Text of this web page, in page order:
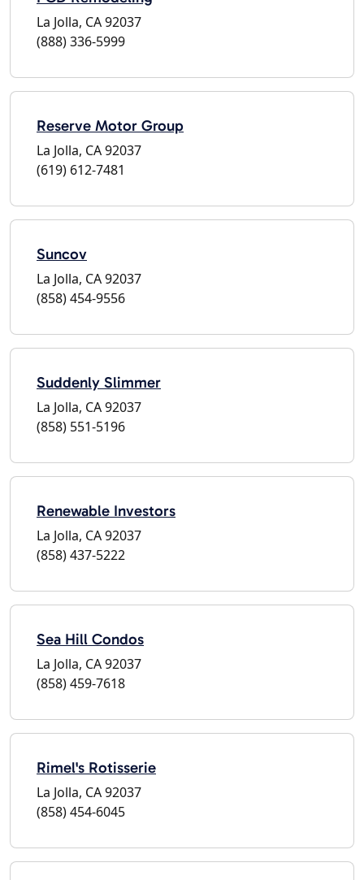
La Jolla, CA 92037
(888) 336-5999
Reserve Motor Group
La Jolla, CA 92037
(619) 612-7481
Suncov
La Jolla, CA 92037
(858) 454-9556
Suddenly Slimmer
La Jolla, CA 92037
(858) 551-5196
Renewable Investors
La Jolla, CA 92037
(858) 437-5222
Sea Hill Condos
La Jolla, CA 92037
(858) 459-7618
Rimel's Rotisserie
La Jolla, CA 92037
(858) 454-6045